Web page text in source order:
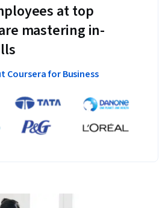
at top
mastering in-
Coursera for Business